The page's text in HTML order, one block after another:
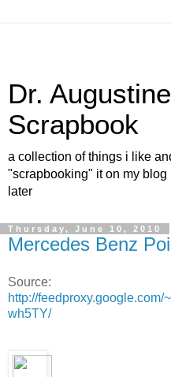
Dr.
Scrapbook
a collection of things i like
"scrapbooking" it on my
later
Thursday, June 10, 2010
Mercedes Benz
Source:
http://
wh5TY/